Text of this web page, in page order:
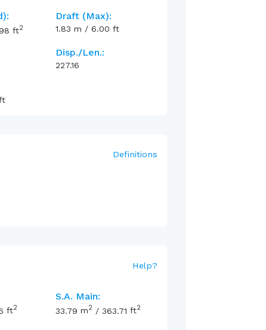
ft2
Draft (max):
1.83 m /6.00 ft
Disp./Len.:
227.16
Definitions
Help?
ft2
S.A. Main:
33.79 m2 /363.71 ft2